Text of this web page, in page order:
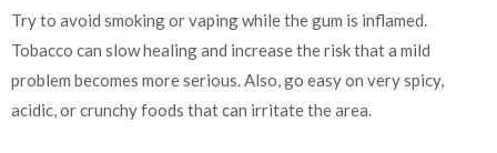
Try to avoid smoking or vaping while the gum is inflamed.
Tobacco can slow healing and increase the risk that a mild
problem becomes more serious. Also, go easy on very spicy,
acidic, or crunchy foods that can irritate the area.